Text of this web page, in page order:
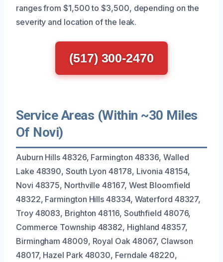
ranges from $1,500 to $3,500, depending on the
severity and location of the leak.
(517) 300-2470
Service Areas (Within ~30 Miles
Of Novi)
Auburn Hills 48326, Farmington 48336, Walled
Lake 48390, South Lyon 48178, Livonia 48154,
Novi 48375, Northville 48167, West Bloomfield
48322, Farmington Hills 48334, Waterford 48327,
Troy 48083, Brighton 48116, Southfield 48076,
Commerce Township 48382, Highland 48357,
Birmingham 48009, Royal Oak 48067, Clawson
48017, Hazel Park 48030, Ferndale 48220,